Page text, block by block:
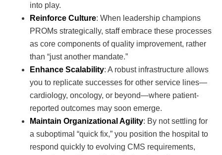
into play.
Reinforce Culture: When leadership champions
PROMs strategically, staff embrace these processes
as core components of quality improvement, rather
than “just another mandate.”
Enhance Scalability: A robust infrastructure allows
you to replicate successes for other service lines—
cardiology, oncology, or beyond—where patient-
reported outcomes may soon emerge.
Maintain Organizational Agility: By not settling for
a suboptimal “quick fix,” you position the hospital to
respond quickly to evolving CMS requirements,